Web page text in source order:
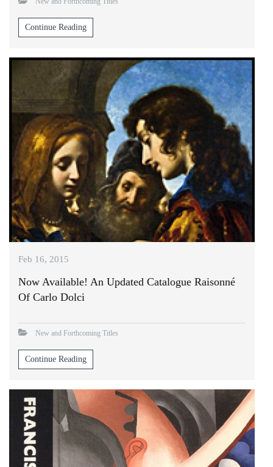
Continue Reading
Feb 16, 2015
Now Available! An Updated Catalogue Raisonné
Of Carlo Dolci
New and Forthcoming Titles
Continue Reading